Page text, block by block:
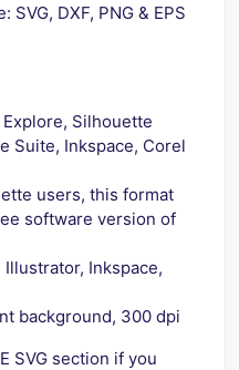
DXF, PNG & EPS
Explore, Silhouette
Suite, Inkspace, Corel
users, this format
software version of
Illustrator, Inkspace,
background, 300 dpi
SVG section if you